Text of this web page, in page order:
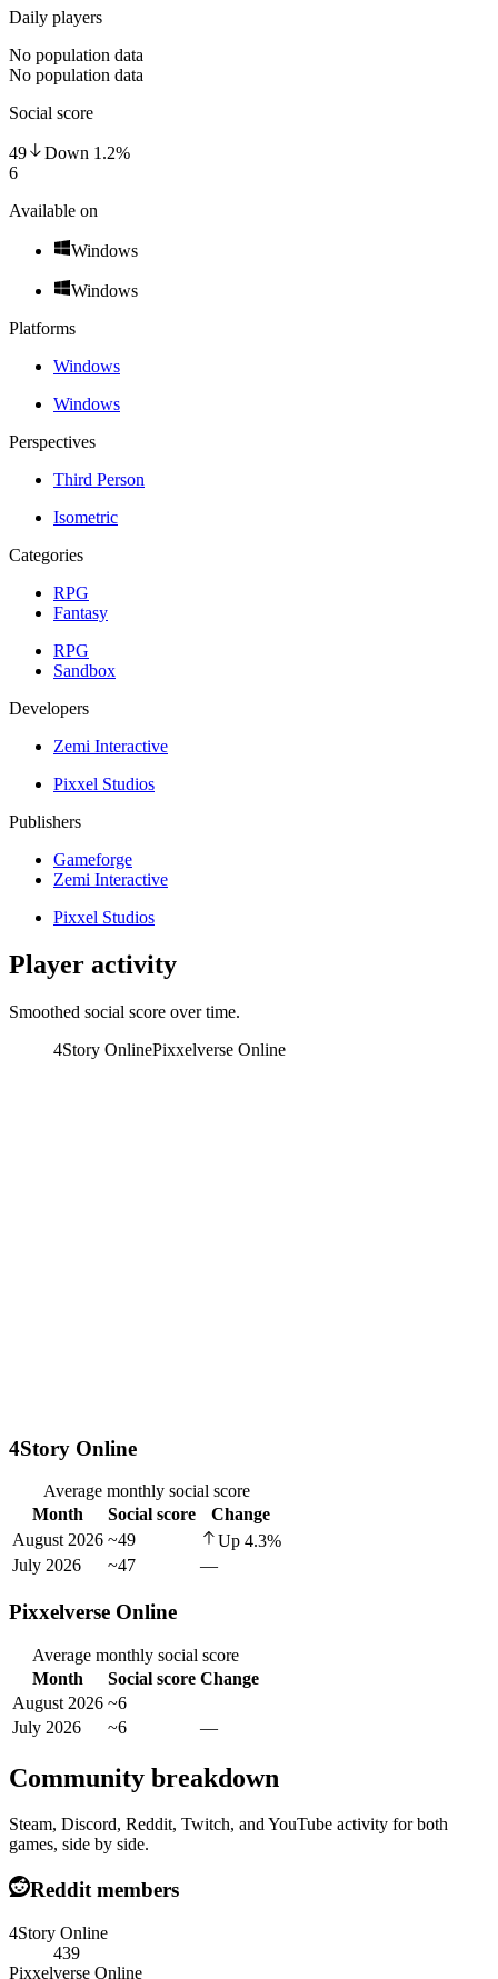
Daily players
No population data
No population data
Social score
49 Down 1.2%
6
Available on
Windows
Windows
Platforms
Windows
Windows
Perspectives
Third Person
Isometric
Categories
RPG
Fantasy
RPG
Sandbox
Developers
Zemi Interactive
Pixxel Studios
Publishers
Gameforge
Zemi Interactive
Pixxel Studios
Player activity
Smoothed social score over time.
4Story OnlinePixxelverse Online
4Story Online
Average monthly social score
Month
Social score
Change
August 2026 ~49 Up 4.3%
July 2026
~47 —
Pixxelverse Online
Average monthly social score
Month
Social score Change
August 2026 ~6
July 2026
~6 —
Community breakdown
Steam, Discord, Reddit, Twitch, and YouTube activity for both
games, side by side.
Reddit members
4Story Online
439
Pixxelverse Online